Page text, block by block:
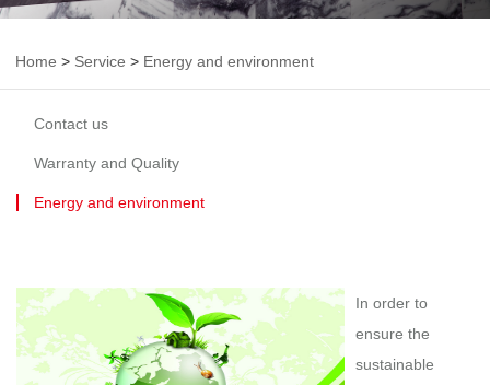
Home > Service > Energy and environment
Contact us
Warranty and Quality
Energy and environment
In order to
ensure the
sustainable